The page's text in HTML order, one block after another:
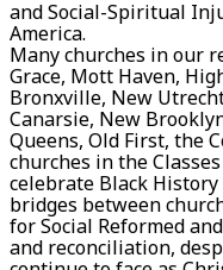
and Social-Spiritual
America.
Many churches in our
Grace, Mott Haven,
Bronxville, New
Canarsie, New
Queens, Old First, the
churches in the
celebrate Black
bridges between
for Social Reformed
and reconciliation,